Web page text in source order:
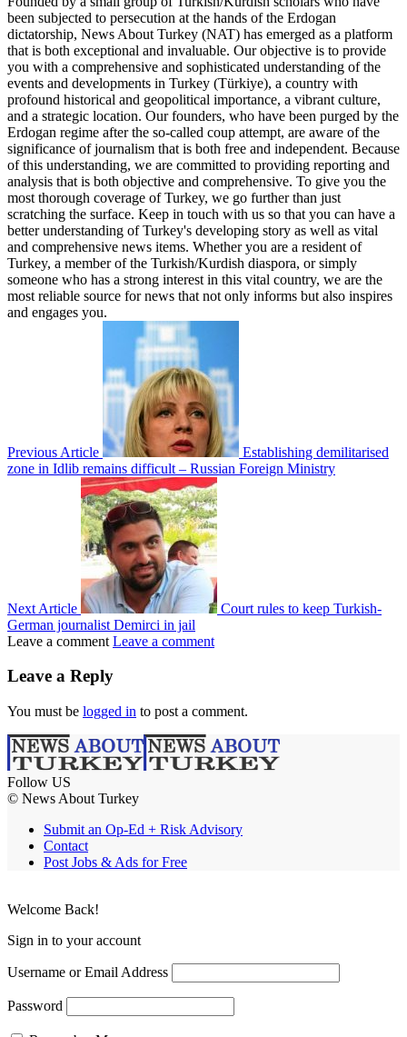
been subjected to persecution at the hands of the Erdogan
dictatorship, News About Turkey (NAT) has emerged as a platform
that is both exceptional and invaluable. Our objective is to provide
you with a comprehensive and sophisticated understanding of the
events and developments in Turkey (Türkiye), a country with
profound historical and geopolitical importance, a vibrant culture,
and a strategic location. Our founders, who have been purged by the
Erdogan regime after the so-called coup attempt, are aware of the
significance of journalism that is both free and independent. Because
of this understanding, we are committed to providing reporting and
analysis that is both objective and comprehensive. To give you the
most thorough coverage of Turkey, we go further than just
scratching the surface. Keep in touch with us so that you can have a
better understanding of Turkey's developing story as well as vital
and comprehensive news items. Whether you are a resident of
Turkey, a member of the Turkish/Kurdish diaspora, or simply
someone who has a strong interest in this vital country, we are the
most reliable source for news that not only informs but also inspires
and engages you.
Previous Article
Establishing demilitarised
zone in Idlib remains difficult – Russian Foreign Ministry
Next Article
Court rules to keep Turkish-
German journalist Demirci in jail
Leave a comment Leave a comment
Leave a Reply
You must be logged in to post a comment.
Follow US
© News About Turkey
Submit an Op-Ed + Risk Advisory
Contact
Post Jobs & Ads for Free
Welcome Back!
Sign in to your account
Username or Email Address
Password